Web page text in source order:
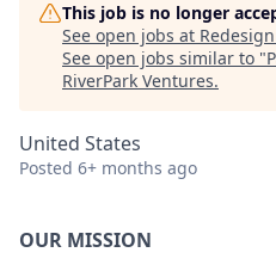
This job is no longer
See open jobs at
See open jobs similar to "
RiverPark Ventures.
United States
Posted 6+ months ago
OUR MISSION